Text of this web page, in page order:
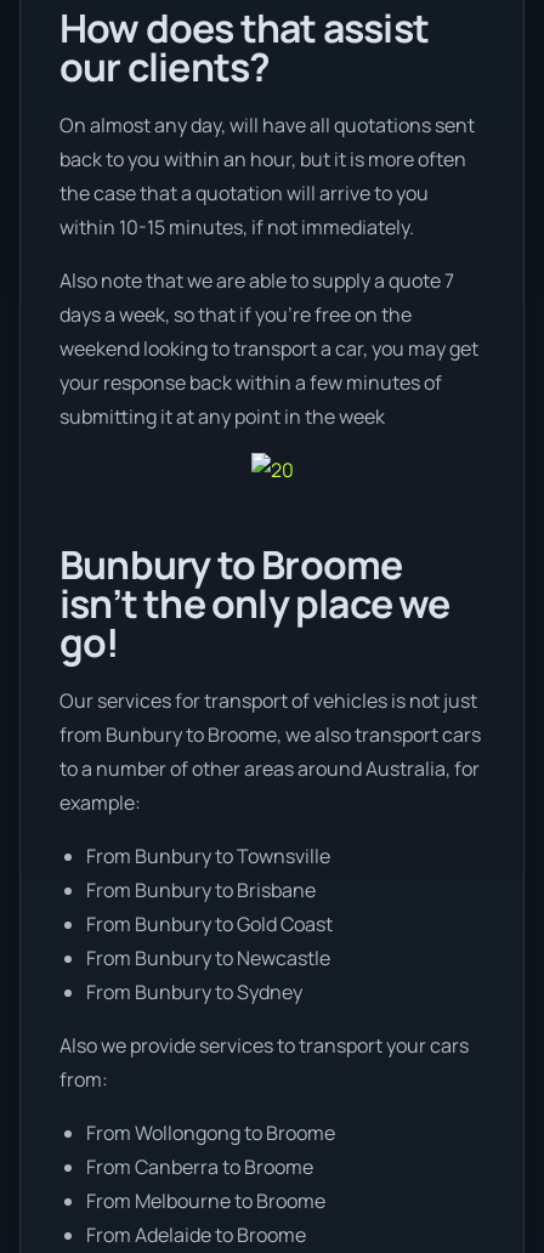
How does that assist
our clients?
On almost any day, will have all quotations sent
back to you within an hour, but it is more often
the case that a quotation will arrive to you
within 10-15 minutes, if not immediately.
Also note that we are able to supply a quote 7
days a week, so that if you’re free on the
weekend looking to transport a car, you may get
your response back within a few minutes of
submitting it at any point in the week
Bunbury to Broome
isn’t the only place we
go!
Our services for transport of vehicles is not just
from Bunbury to Broome, we also transport cars
to a number of other areas around Australia, for
example:
From Bunbury to Townsville
From Bunbury to Brisbane
From Bunbury to Gold Coast
From Bunbury to Newcastle
From Bunbury to Sydney
Also we provide services to transport your cars
from:
From Wollongong to Broome
From Canberra to Broome
From Melbourne to Broome
From Adelaide to Broome